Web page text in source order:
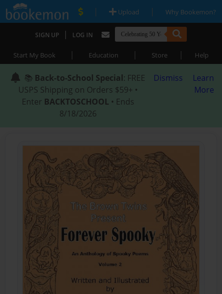
| Upload | Why Bookemon?
SIGN UP | LOG IN
Start My Book | Education | Store | Help
📚 Back-to-School Special: FREE
USPS Shipping on Orders $59+ •
Enter BACKTOSCHOOL • Ends
8/18/2026
Dismiss
Learn
More